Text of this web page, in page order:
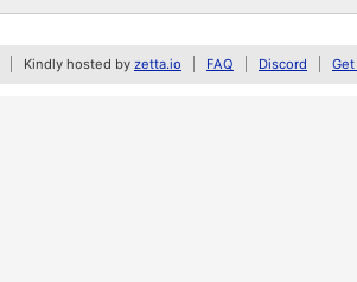
Kindly hosted by zetta.io FAQ Discord